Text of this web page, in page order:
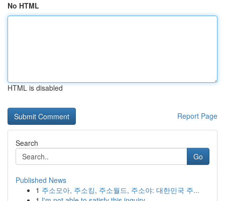
No HTML
HTML is disabled
Report Page
Search
Go
Published News
1 주소모아, 주소킹, 주소월드, 주소야: 대한민국 주...